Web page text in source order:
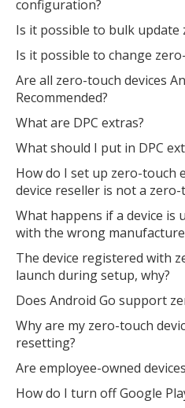
configuration?
Is it possible to bulk update
Is it possible to change
Are all zero-touch devices
Recommended?
What are DPC extras?
What should I put in DPC
How do I set up zero-touch
device reseller is not a
What happens if a device is
with the wrong
The device registered with
launch during setup, why?
Does Android Go support
Why are my zero-touch
resetting?
Are employee-owned
How do I turn off Google